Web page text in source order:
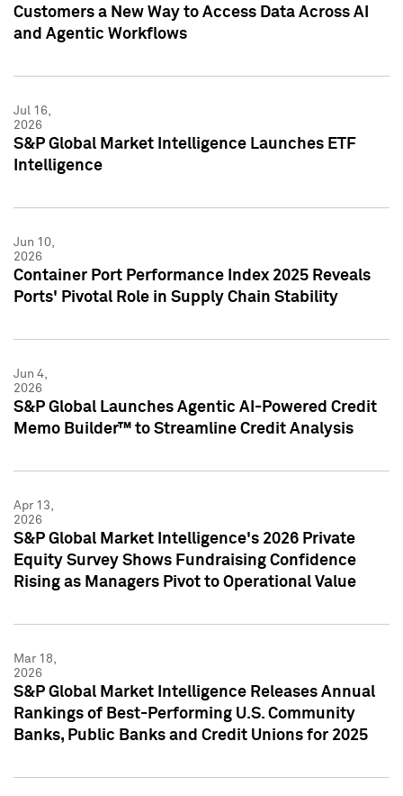
Customers a New Way to Access Data Across AI
and Agentic Workflows
Jul 16,
2026
S&P Global Market Intelligence Launches ETF
Intelligence
Jun 10,
2026
Container Port Performance Index 2025 Reveals
Ports' Pivotal Role in Supply Chain Stability
Jun 4,
2026
S&P Global Launches Agentic AI-Powered Credit
Memo Builder™ to Streamline Credit Analysis
Apr 13,
2026
S&P Global Market Intelligence's 2026 Private
Equity Survey Shows Fundraising Confidence
Rising as Managers Pivot to Operational Value
Mar 18,
2026
S&P Global Market Intelligence Releases Annual
Rankings of Best-Performing U.S. Community
Banks, Public Banks and Credit Unions for 2025